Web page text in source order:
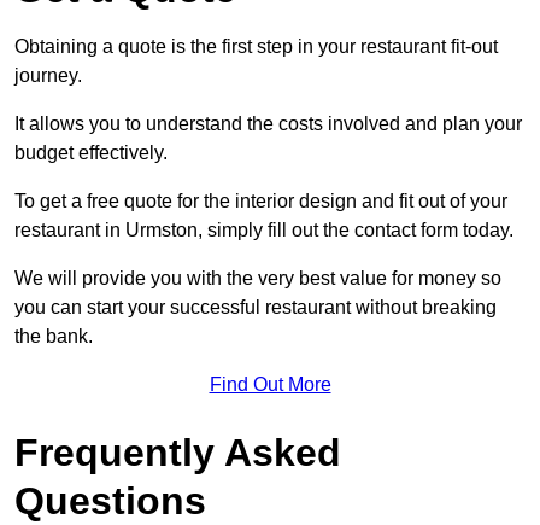
Obtaining a quote is the first step in your restaurant fit-out
journey.
It allows you to understand the costs involved and plan your
budget effectively.
To get a free quote for the interior design and fit out of your
restaurant in Urmston, simply fill out the contact form today.
We will provide you with the very best value for money so
you can start your successful restaurant without breaking
the bank.
Find Out More
Frequently Asked
Questions